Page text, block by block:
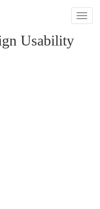
Toggle
Usability